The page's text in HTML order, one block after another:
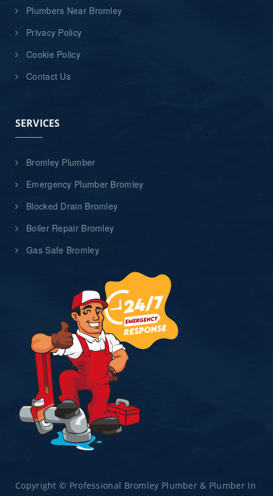
Plumbers Near Bromley
Privacy Policy
Cookie Policy
Contact Us
SERVICES
Bromley Plumber
Emergency Plumber Bromley
Blocked Drain Bromley
Boiler Repair Bromley
Gas Safe Bromley
Copyright © Professional Bromley Plumber & Plumber In